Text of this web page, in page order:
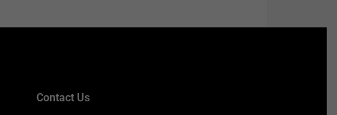
Contact Us